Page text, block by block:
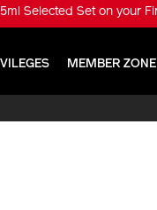
price HK$650!
MEMBER ZONE